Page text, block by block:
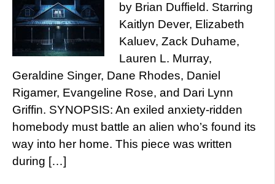
by Brian Duffield. Starring
Kaitlyn Dever, Elizabeth
Kaluev, Zack Duhame,
Lauren L. Murray,
Geraldine Singer, Dane Rhodes, Daniel
Rigamer, Evangeline Rose, and Dari Lynn
Griffin. SYNOPSIS: An exiled anxiety-ridden
homebody must battle an alien who’s found its
way into her home. This piece was written
during […]